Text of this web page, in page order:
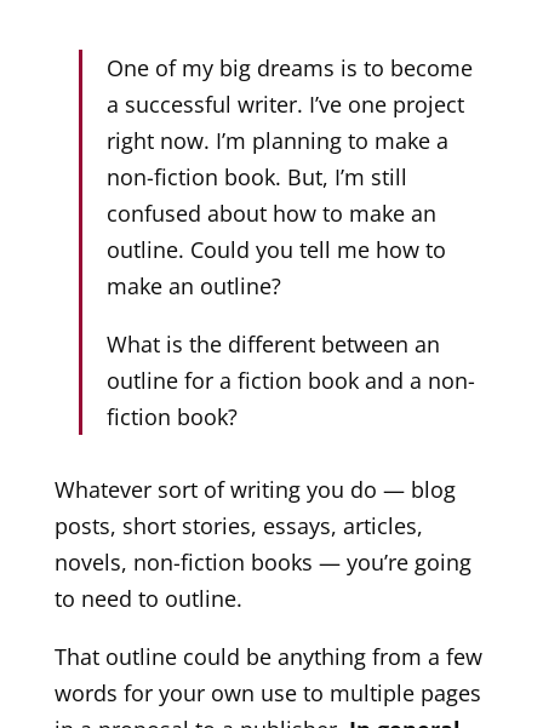
One of my big dreams is to become
a successful writer. I’ve one project
right now. I’m planning to make a
non-fiction book. But, I’m still
confused about how to make an
outline. Could you tell me how to
make an outline?
What is the different between an
outline for a fiction book and a non-
fiction book?
Whatever sort of writing you do — blog
posts, short stories, essays, articles,
novels, non-fiction books — you’re going
to need to outline.
That outline could be anything from a few
words for your own use to multiple pages